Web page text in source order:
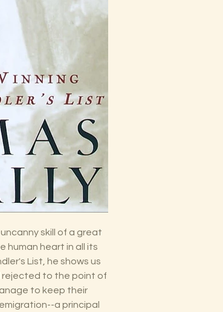
skill of a great
human heart in all its
List, he shows us
rejected to the point of
to keep their
a principal